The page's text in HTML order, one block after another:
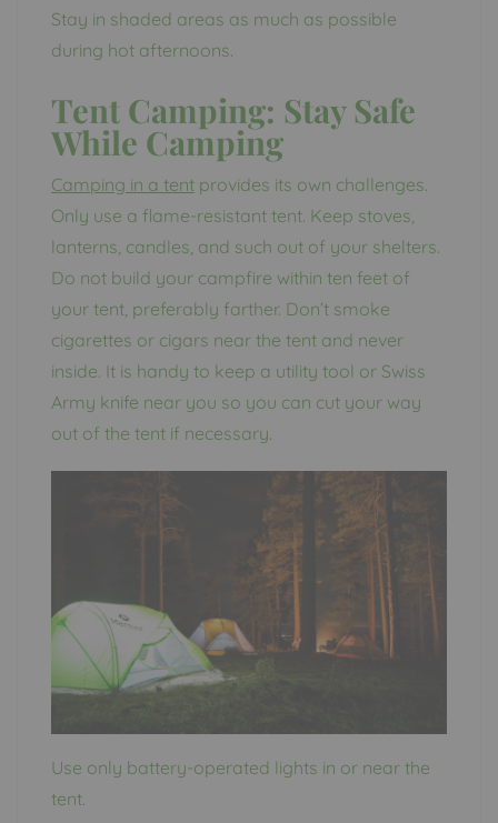
Stay in shaded areas as much as possible
during hot afternoons.
Tent Camping: Stay Safe
While Camping
Camping in a tent provides its own challenges.
Only use a flame-resistant tent. Keep stoves,
lanterns, candles, and such out of your shelters.
Do not build your campfire within ten feet of
your tent, preferably farther. Don’t smoke
cigarettes or cigars near the tent and never
inside. It is handy to keep a utility tool or Swiss
Army knife near you so you can cut your way
out of the tent if necessary.
Use only battery-operated lights in or near the
tent.